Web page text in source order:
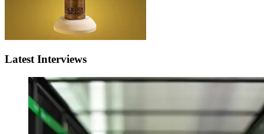
Latest Interviews